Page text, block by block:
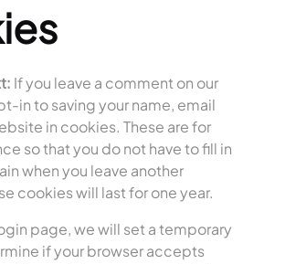
If you leave a comment on our
in to saving your name, email
in cookies. These are for
so that you do not have to fill in
when you leave another
cookies will last for one year.
page, we will set a temporary
if your browser accepts